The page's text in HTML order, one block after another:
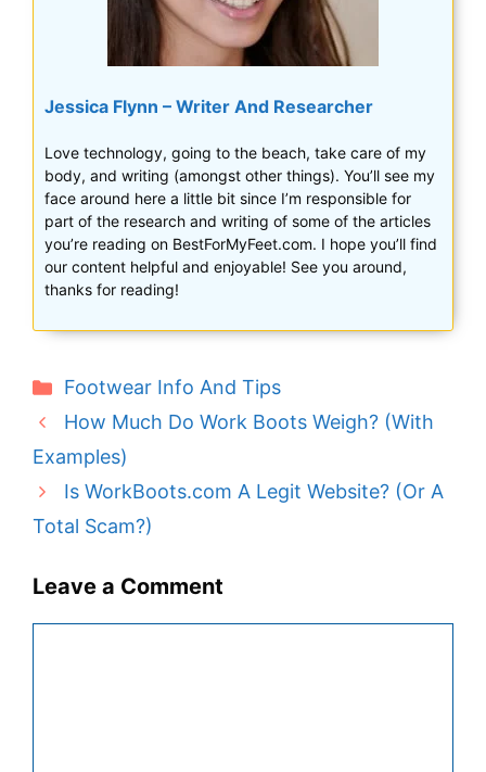
Jessica Flynn – Writer And Researcher
Love technology, going to the beach, take care of my
body, and writing (amongst other things). You’ll see my
face around here a little bit since I’m responsible for
part of the research and writing of some of the articles
you’re reading on BestForMyFeet.com. I hope you’ll find
our content helpful and enjoyable! See you around,
thanks for reading!
Categories
Footwear Info And Tips
How Much Do Work Boots Weigh? (With
Examples)
Is WorkBoots.com A Legit Website? (Or A
Total Scam?)
Leave a Comment